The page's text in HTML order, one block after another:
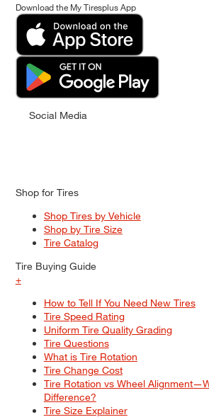
Download the My Tiresplus App
Social Media
Shop for Tires
Shop Tires by Vehicle
Shop by Tire Size
Tire Catalog
Tire Buying Guide
+
How to Tell If You Need New Tires
Tire Speed Rating
Uniform Tire Quality Grading
Tire Questions
What is Tire Rotation
Tire Change Cost
Tire Rotation vs Wheel
Difference?
Tire Size Explainer